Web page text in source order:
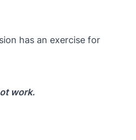
has an exercise for
work.